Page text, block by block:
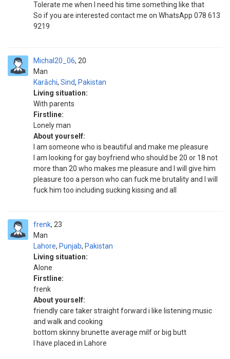
Tolerate me when I need his time something like that
So if you are interested contact me on WhatsApp 078 613
9219
Michal20_06
Man
20
Karāchi, Sind, Pakistan
Living situation:
With parents
Firstline:
Lonely man
About yourself:
I am someone who is beautiful and make me pleasure
I am looking for gay boyfriend who should be 20 or 18 not
more than 20 who makes me pleasure and I will give him
pleasure too a person who can fuck me brutality and I will
fuck him too including sucking kissing and all
frenk
Man
23
Lahore, Punjab, Pakistan
Living situation:
Alone
Firstline:
frenk
About yourself:
friendly care taker straight forward i like listening music
and walk and cooking
bottom skinny brunette average milf or big butt
I have placed in Lahore